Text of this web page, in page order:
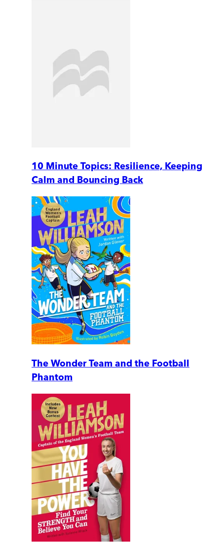
10 Minute Topics: Resilience, Keeping
Calm and Bouncing Back
The Wonder Team and the Football
Phantom